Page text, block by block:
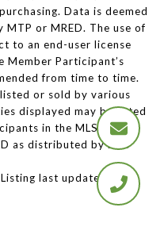
Data is deemed
or MRED. The use of
to an end-user license
Member Participant’s
from time to time.
or sold by various
displayed may be listed
in the MLS.
as distributed by MLS
last updated 2:13